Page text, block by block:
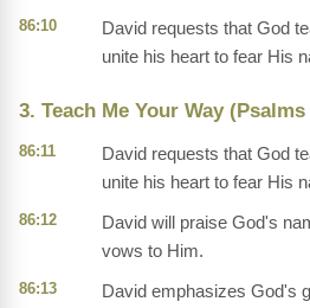
86:10
David requests that God
unite his heart to fear His
3. Teach Me Your Way (Psalms
86:11
David requests that God
unite his heart to fear His
86:12
David will praise God's
vows to Him.
86:13
David emphasizes God's